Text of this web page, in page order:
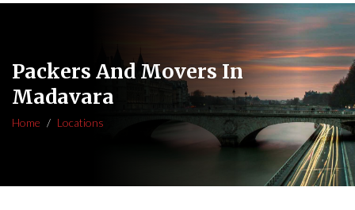
Packers And Movers In
Madavara
Home Locations